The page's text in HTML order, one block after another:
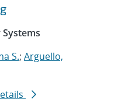
Systems
S.; Arguello,